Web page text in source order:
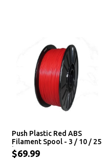
Push Plastic Red ABS
Filament Spool - 3 / 10 / 25
kg
$69.99